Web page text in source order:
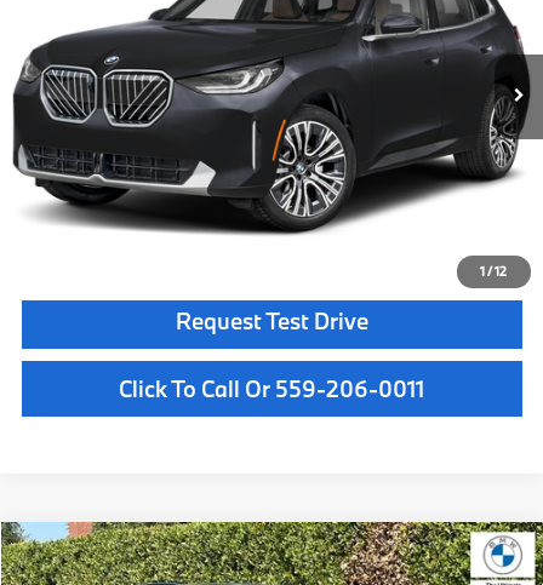
1/12
Ext. Int.
Less
MSRP:
Doc Fee:
+$85
Key Protection:
+$295
Final Price
$64,560
Request Test Drive
Click To Call Or 559-206-0011
2026BMW X330 xDrive$61,950
Compare Vehicle